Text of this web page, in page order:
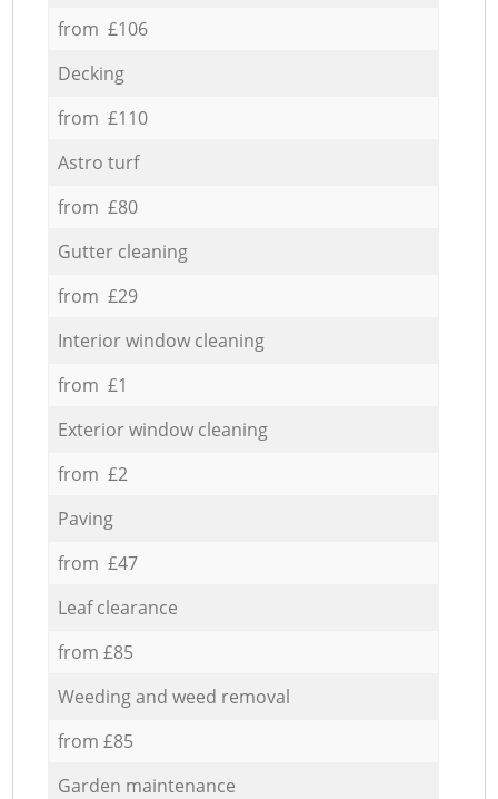
from £106
Decking
from £110
Astro turf
from £80
Gutter cleaning
from £29
Interior window cleaning
from £1
Exterior window cleaning
from £2
Paving
from £47
Leaf clearance
from £85
Weeding and weed removal
from £85
Garden maintenance